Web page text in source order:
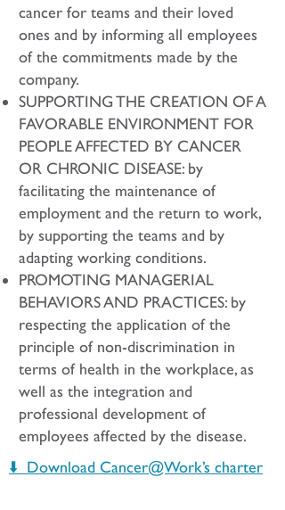
cancer for teams and their loved
ones and by informing all employees
of the commitments made by the
company.
SUPPORTING THE CREATION OF A
FAVORABLE ENVIRONMENT FOR
PEOPLE AFFECTED BY CANCER
OR CHRONIC DISEASE: by
facilitating the maintenance of
employment and the return to work,
by supporting the teams and by
adapting working conditions.
PROMOTING MANAGERIAL
BEHAVIORS AND PRACTICES: by
respecting the application of the
principle of non-discrimination in
terms of health in the workplace, as
well as the integration and
professional development of
employees affected by the disease.
⬇️ Download Cancer@Work’s charter